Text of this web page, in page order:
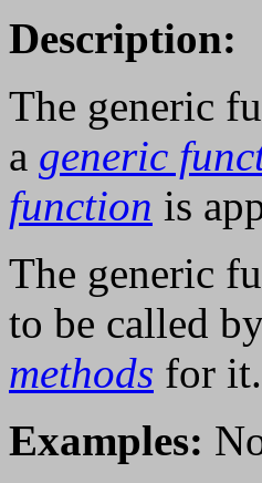
Description:
The generic
a generic
function is
The generic
to be called
methods for it.
Examples: